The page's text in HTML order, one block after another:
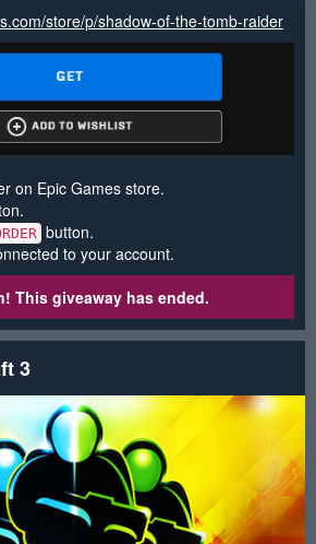
store/p/shadow-of-the-tomb-raider
on Epic Games store.
button.
to your account.
This giveaway has ended.
3